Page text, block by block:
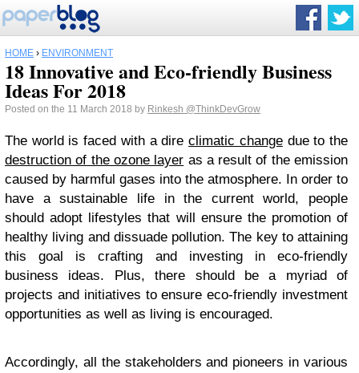
HOME › ENVIRONMENT
18 Innovative and Eco-friendly Business
Ideas For 2018
Posted on the 11 March 2018 by Rinkesh @ThinkDevGrow
The world is faced with a direclimatic changedue to the
destruction of the ozone layer as a result of the emission
caused by harmful gases into the atmosphere. In order to
have a sustainable life in the current world, people
should adopt lifestyles that will ensure the promotion of
healthy living and dissuade pollution. The key to attaining
this goal is crafting and investing in eco-friendly
business ideas. Plus, there should be a myriad of
projects and initiatives to ensure eco-friendly investment
opportunities as well as living is encouraged.
Accordingly, all the stakeholders and pioneers in various